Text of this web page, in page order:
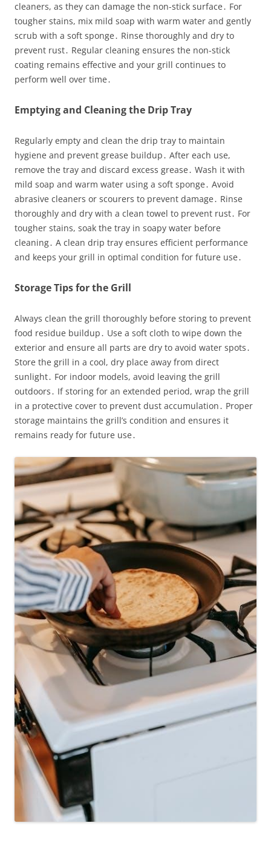
cleaners, as they can damage the non-stick surface․ For
tougher stains, mix mild soap with warm water and gently
scrub with a soft sponge․ Rinse thoroughly and dry to
prevent rust․ Regular cleaning ensures the non-stick
coating remains effective and your grill continues to
perform well over time․
Emptying and Cleaning the Drip Tray
Regularly empty and clean the drip tray to maintain
hygiene and prevent grease buildup․ After each use,
remove the tray and discard excess grease․ Wash it with
mild soap and warm water using a soft sponge․ Avoid
abrasive cleaners or scourers to prevent damage․ Rinse
thoroughly and dry with a clean towel to prevent rust․ For
tougher stains, soak the tray in soapy water before
cleaning․ A clean drip tray ensures efficient performance
and keeps your grill in optimal condition for future use․
Storage Tips for the Grill
Always clean the grill thoroughly before storing to prevent
food residue buildup․ Use a soft cloth to wipe down the
exterior and ensure all parts are dry to avoid water spots․
Store the grill in a cool, dry place away from direct
sunlight․ For indoor models, avoid leaving the grill
outdoors․ If storing for an extended period, wrap the grill
in a protective cover to prevent dust accumulation․ Proper
storage maintains the grill’s condition and ensures it
remains ready for future use․